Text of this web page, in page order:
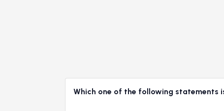
Which one of the following